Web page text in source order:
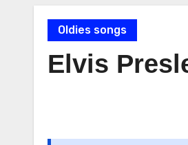
Oldies songs
Elvis